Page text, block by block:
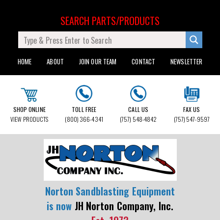
HOME ABOUT JOIN OUR TEAM CONTACT NEWSLETTER
SEARCH PARTS/PRODUCTS
SHOP ONLINE
VIEW PRODUCTS
TOLL FREE
(800) 366-4341
CALL US
(757) 548-4842
FAX US
(757) 547-9597
Norton Sandblasting Equipment
is now JH Norton Company, Inc.